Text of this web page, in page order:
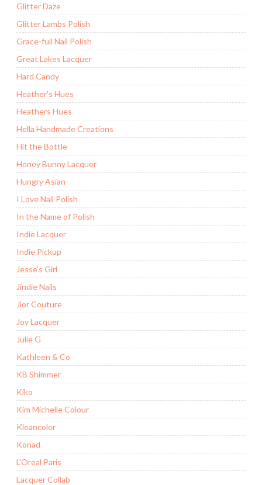
Glitter Daze
Glitter Lambs Polish
Grace-full Nail Polish
Great Lakes Lacquer
Hard Candy
Heather's Hues
Heathers Hues
Hella Handmade Creations
Hit the Bottle
Honey Bunny Lacquer
Hungry Asian
I Love Nail Polish
In the Name of Polish
Indie Lacquer
Indie Pickup
Jesse's Girl
Jindie Nails
Jior Couture
Joy Lacquer
Julie G
Kathleen & Co
KB Shimmer
Kiko
Kim Michelle Colour
Kleancolor
Konad
L'Oreal Paris
Lacquer Collab